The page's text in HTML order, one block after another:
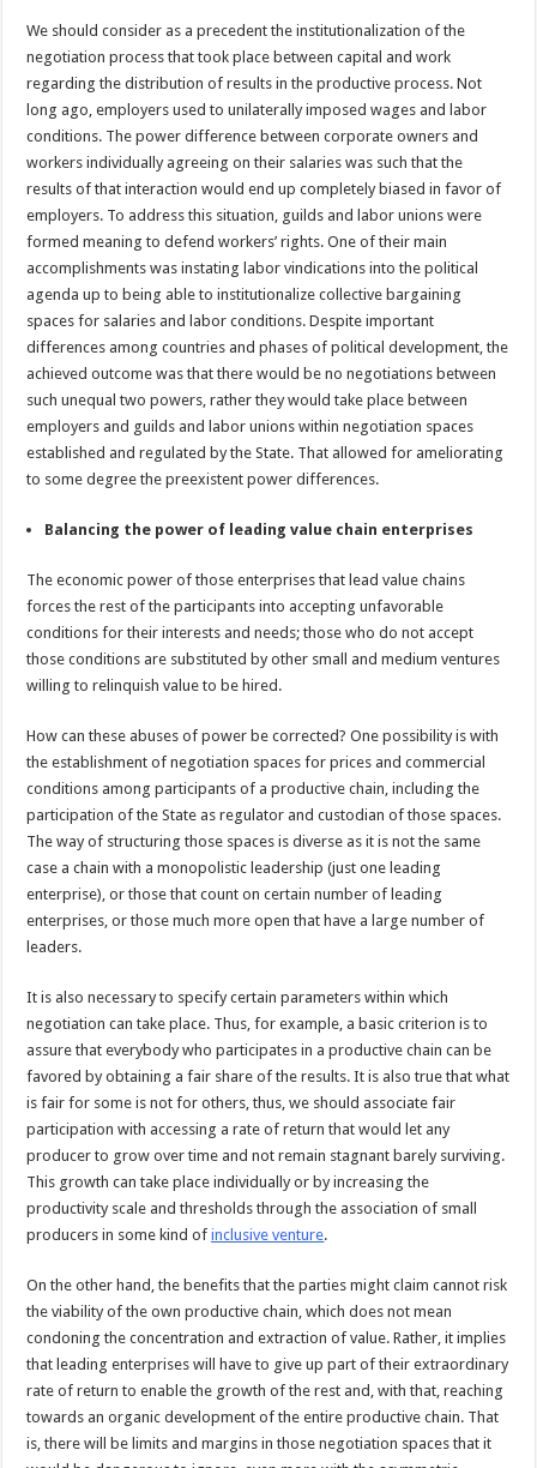
We should consider as a precedent the institutionalization of the
negotiation process that took place between capital and work
regarding the distribution of results in the productive process. Not
long ago, employers used to unilaterally imposed wages and labor
conditions. The power difference between corporate owners and
workers individually agreeing on their salaries was such that the
results of that interaction would end up completely biased in favor of
employers. To address this situation, guilds and labor unions were
formed meaning to defend workers’ rights. One of their main
accomplishments was instating labor vindications into the political
agenda up to being able to institutionalize collective bargaining
spaces for salaries and labor conditions. Despite important
differences among countries and phases of political development, the
achieved outcome was that there would be no negotiations between
such unequal two powers, rather they would take place between
employers and guilds and labor unions within negotiation spaces
established and regulated by the State. That allowed for ameliorating
to some degree the preexistent power differences.
Balancing the power of leading value chain enterprises
The economic power of those enterprises that lead value chains
forces the rest of the participants into accepting unfavorable
conditions for their interests and needs; those who do not accept
those conditions are substituted by other small and medium ventures
willing to relinquish value to be hired.
How can these abuses of power be corrected? One possibility is with
the establishment of negotiation spaces for prices and commercial
conditions among participants of a productive chain, including the
participation of the State as regulator and custodian of those spaces.
The way of structuring those spaces is diverse as it is not the same
case a chain with a monopolistic leadership (just one leading
enterprise), or those that count on certain number of leading
enterprises, or those much more open that have a large number of
leaders.
It is also necessary to specify certain parameters within which
negotiation can take place. Thus, for example, a basic criterion is to
assure that everybody who participates in a productive chain can be
favored by obtaining a fair share of the results. It is also true that what
is fair for some is not for others, thus, we should associate fair
participation with accessing a rate of return that would let any
producer to grow over time and not remain stagnant barely surviving.
This growth can take place individually or by increasing the
productivity scale and thresholds through the association of small
producers in some kind ofinclusive venture.
On the other hand, the benefits that the parties might claim cannot risk
the viability of the own productive chain, which does not mean
condoning the concentration and extraction of value. Rather, it implies
that leading enterprises will have to give up part of their extraordinary
rate of return to enable the growth of the rest and, with that, reaching
towards an organic development of the entire productive chain. That
is, there will be limits and margins in those negotiation spaces that it